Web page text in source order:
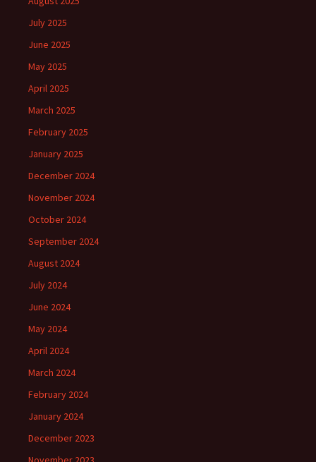
July 2025
June 2025
May 2025
April 2025
March 2025
February 2025
January 2025
December 2024
November 2024
October 2024
September 2024
August 2024
July 2024
June 2024
May 2024
April 2024
March 2024
February 2024
January 2024
December 2023